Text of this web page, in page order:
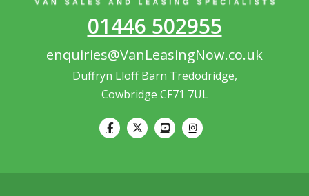
01446 502955
enquiries@VanLeasingNow.co.uk
Duffryn Lloff Barn Tredodridge,
Cowbridge CF71 7UL